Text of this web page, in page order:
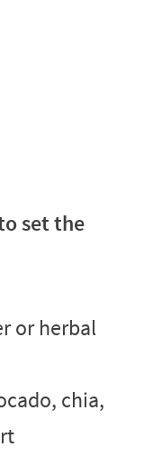
set the
or herbal
chia,